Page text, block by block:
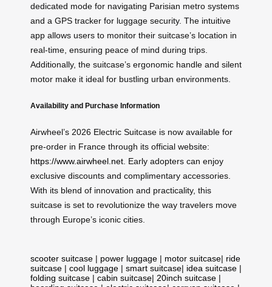
dedicated mode for navigating Parisian metro systems
and a GPS tracker for luggage security. The intuitive
app allows users to monitor their suitcase’s location in
real-time, ensuring peace of mind during trips.
Additionally, the suitcase’s ergonomic handle and silent
motor make it ideal for bustling urban environments.
Availability and Purchase Information
Airwheel’s 2026 Electric Suitcase is now available for
pre-order in France through its official website:
https://www.airwheel.net . Early adopters can enjoy
exclusive discounts and complimentary accessories.
With its blend of innovation and practicality, this
suitcase is set to revolutionize the way travelers move
through Europe’s iconic cities.
scooter suitcase | power luggage | motor suitcase| ride
suitcase | cool luggage | smart suitcase| idea suitcase |
folding suitcase | cabin suitcase| 20inch suitcase |